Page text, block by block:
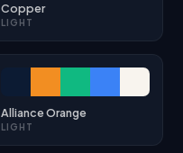
Copper
LIGHT
Alliance Orange
LIGHT